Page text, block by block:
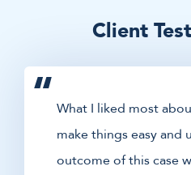
Client
What I liked most
make things easy and
outcome of this case